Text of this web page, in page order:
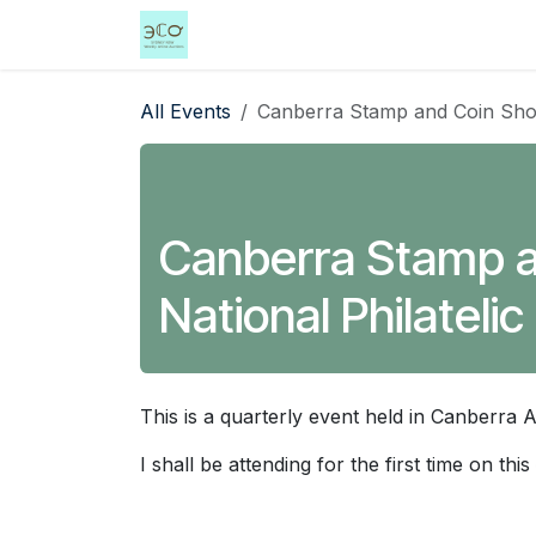
All Events Canberra Stamp and Coin
Canberra Stamp
National
This is a quarterly event held in Canberra
I shall be attending for the first time on this